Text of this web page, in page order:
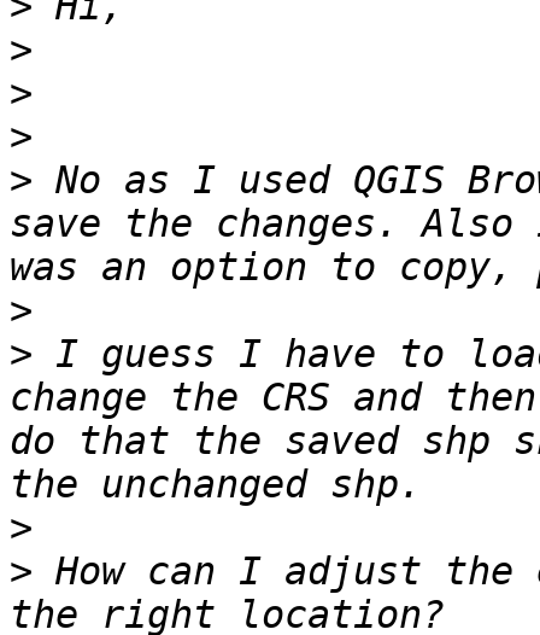
>
>
>
> No as I used QGIS
save the changes.
>
> I guess I have to
change the CRS and
do that the saved shp
>
> How can I adjust